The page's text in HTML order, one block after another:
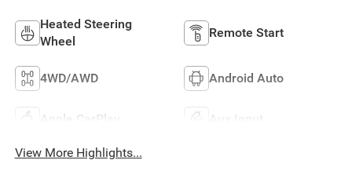
Heated Steering
Wheel
Remote Start
4WD/AWD Android Auto
Apple CarPlay Aux Input
View More Highlights...